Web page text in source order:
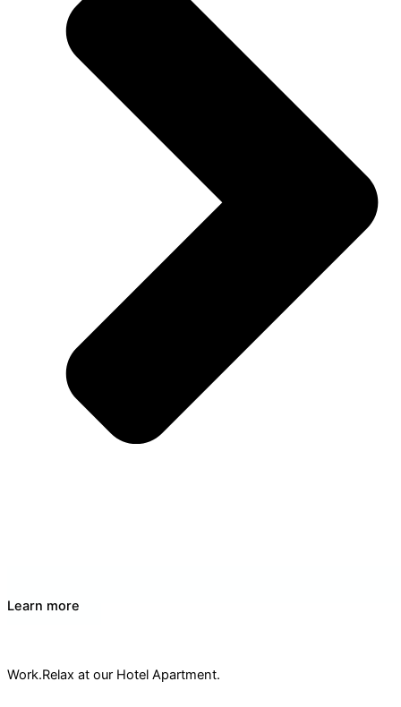
Learn more
Work.Relax at our Hotel Apartment.